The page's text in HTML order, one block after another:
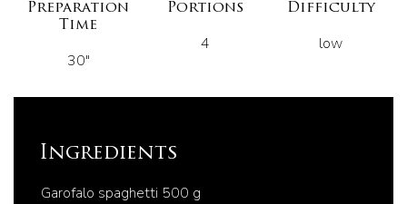
Preparation
Time
30"
Portions
4
Difficulty
low
Ingredients
Garofalo spaghetti 500 g